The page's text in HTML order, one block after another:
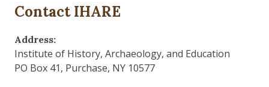
Contact IHARE
Address:
Institute of History, Archaeology, and Education
PO Box 41, Purchase, NY 10577